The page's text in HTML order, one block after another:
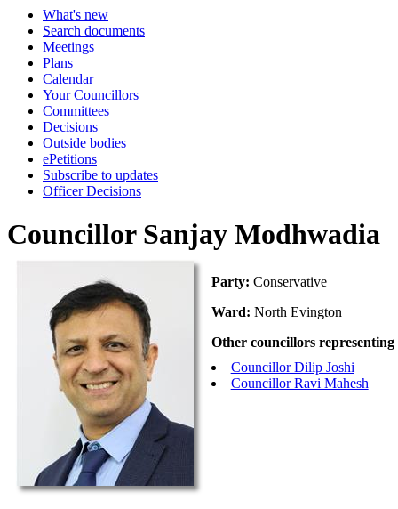
What's new
Search documents
Meetings
Plans
Calendar
Your Councillors
Committees
Decisions
Outside bodies
ePetitions
Subscribe to updates
Officer Decisions
Councillor Sanjay Modhwadia
Party: Conservative
Ward: North Evington
Other councillors
Councillor Dilip Joshi
Councillor Ravi Mahesh